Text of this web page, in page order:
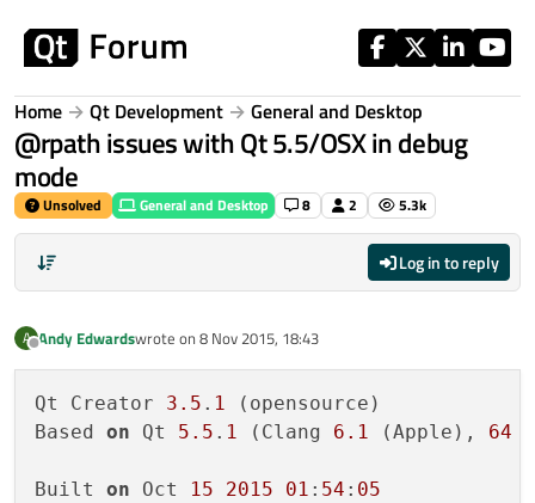
Home Qt Development General and Desktop
@rpath issues with Qt 5.5/OSX in debug
mode
Unsolved General and Desktop 8 2 5.3k
Log in to reply
A
Offline
Andy Edwardswrote on 8 Nov 2015, 18:43
last edited by
Qt Creator 3.5 . 1 (opensource)
Based on Qt 5.5 . 1 (Clang 6.1 (Apple), 64
Built on Oct 15 2015 01 : 54 : 05